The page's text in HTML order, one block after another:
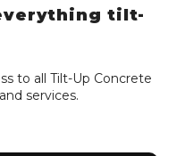
tilt-
to all Tilt-Up Concrete
services.